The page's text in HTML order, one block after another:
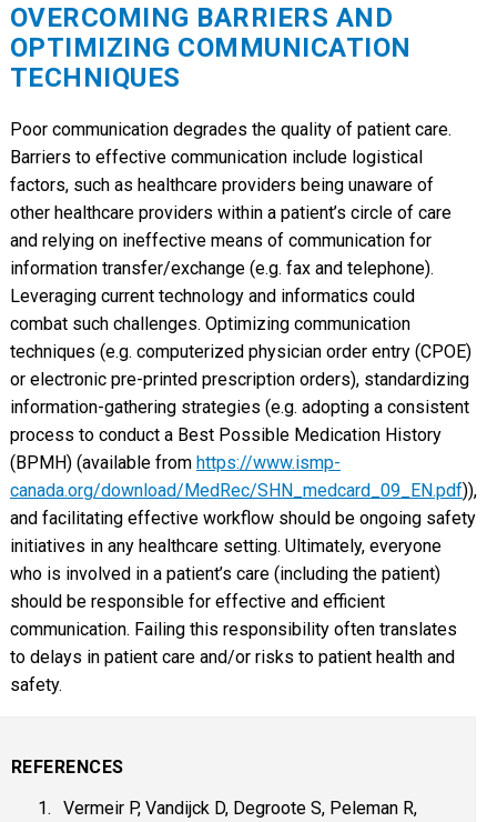
OVERCOMING BARRIERS AND
OPTIMIZING COMMUNICATION
TECHNIQUES
Poor communication degrades the quality of patient care.
Barriers to effective communication include logistical
factors, such as healthcare providers being unaware of
other healthcare providers within a patient’s circle of care
and relying on ineffective means of communication for
information transfer/exchange (e.g. fax and telephone).
Leveraging current technology and informatics could
combat such challenges. Optimizing communication
techniques (e.g. computerized physician order entry (CPOE)
or electronic pre-printed prescription orders), standardizing
information-gathering strategies (e.g. adopting a consistent
process to conduct a Best Possible Medication History
(BPMH) (available from https://www.ismp-
canada.org/download/MedRec/SHN_medcard_09_EN.pdf)),
and facilitating effective workflow should be ongoing safety
initiatives in any healthcare setting. Ultimately, everyone
who is involved in a patient’s care (including the patient)
should be responsible for effective and efficient
communication. Failing this responsibility often translates
to delays in patient care and/or risks to patient health and
safety.
REFERENCES
Vermeir P, Vandijck D, Degroote S, Peleman R,